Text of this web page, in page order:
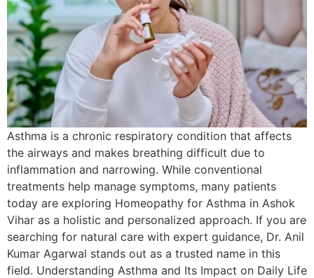
Asthma is a chronic respiratory condition that affects
the airways and makes breathing difficult due to
inflammation and narrowing. While conventional
treatments help manage symptoms, many patients
today are exploring Homeopathy for Asthma in Ashok
Vihar as a holistic and personalized approach. If you are
searching for natural care with expert guidance, Dr. Anil
Kumar Agarwal stands out as a trusted name in this
field. Understanding Asthma and Its Impact on Daily Life